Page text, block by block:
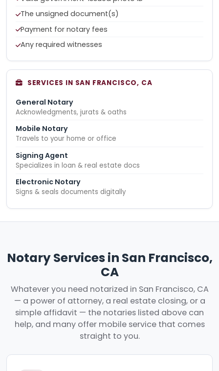
The unsigned document(s)
Payment for notary fees
Any required witnesses
SERVICES IN SAN FRANCISCO, CA
General Notary
Acknowledgments, jurats & oaths
Mobile Notary
Travels to your home or office
Signing Agent
Specializes in loan & real estate docs
Electronic Notary
Signs & seals documents digitally
Notary Services in San Francisco,
CA
Whatever you need notarized in San Francisco, CA
— a power of attorney, a real estate closing, or a
simple affidavit — the notaries listed above can
help, and many offer mobile service that comes
straight to you.